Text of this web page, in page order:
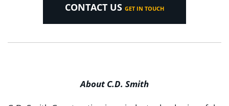
CONTACT US GET IN TOUCH
About C.D. Smith